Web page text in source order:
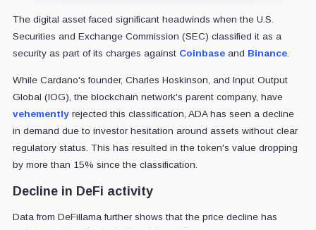
The digital asset faced significant headwinds when the U.S.
Securities and Exchange Commission (SEC) classified it as a
security as part of its charges against Coinbaseand Binance.
While Cardano's founder, Charles Hoskinson, and Input Output
Global (IOG), the blockchain network's parent company, have
vehementlyrejected this classification, ADA has seen a decline
in demand due to investor hesitation around assets without clear
regulatory status. This has resulted in the token's value dropping
by more than 15% since the classification.
Decline in DeFi activity
Data from DeFillama further shows that the price decline has